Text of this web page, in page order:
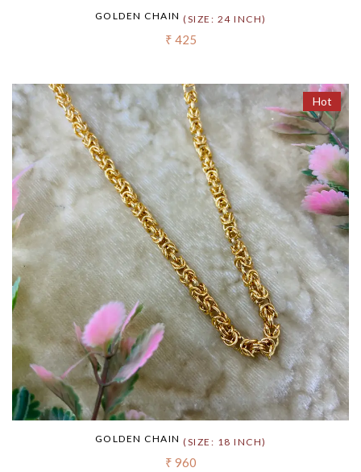
GOLDEN CHAIN (SIZE: 24 INCH)
₹ 425
Hot
GOLDEN CHAIN (SIZE: 18 INCH)
₹ 960